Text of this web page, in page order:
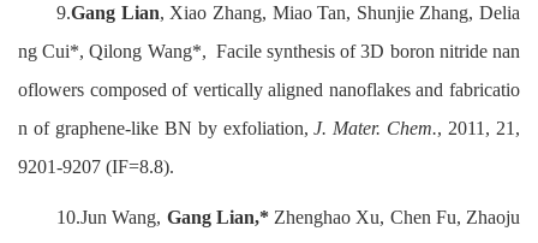
9.Gang Lian, Xiao Zhang, Miao Tan, Shunjie Zhang, Delia
ng Cui*, Qilong Wang*, Facile synthesis of 3D boron nitride nan
oflowers composed of vertically aligned nanoflakes and fabricatio
n of graphene-like BN by exfoliation,J. Mater. Chem., 2011, 21,
9201-9207 (IF=8.8).
10.Jun Wang, Gang Lian,* Zhenghao Xu, Chen Fu, Zhaoju